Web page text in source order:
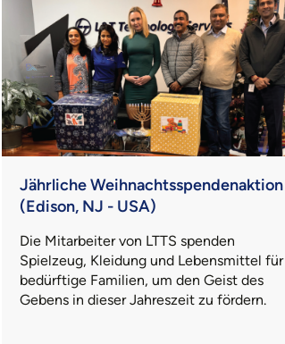
Jährliche Weihnachtsspendenaktion
(Edison, NJ - USA)
Die Mitarbeiter von LTTS spenden
Spielzeug, Kleidung und Lebensmittel für
bedürftige Familien, um den Geist des
Gebens in dieser Jahreszeit zu fördern.